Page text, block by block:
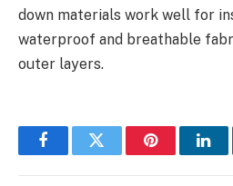
down materials work well for
waterproof and breathable
outer layers.
FacebookTwitter Pinterest